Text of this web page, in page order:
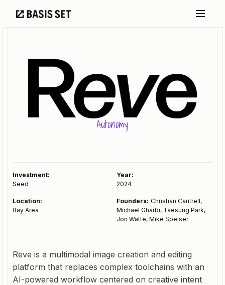
Autonomy
Investment:
Seed
Year:
2024
Location:
Bay Area
Founders: Christian Cantrell,
Michaël Gharbi, Taesung Park,
Jon Watte, Mike Speiser
Reve is a multimodal image creation and editing
platform that replaces complex toolchains with an
AI-powered workflow centered on creative intent